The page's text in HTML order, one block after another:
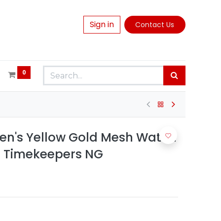
Sign in Contact Us
0
Yellow Gold Mesh Watch
Timekeepers NG